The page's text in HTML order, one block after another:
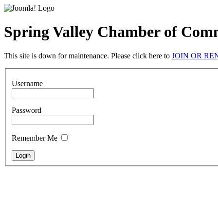
Spring Valley Chamber of
This site is down for maintenance. Please click here to JOIN OR
Username
Password
Remember Me